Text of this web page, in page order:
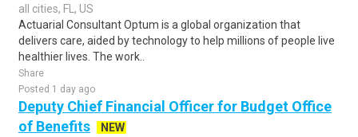
all cities, FL, US
Actuarial Consultant Optum is a global organization that
delivers care, aided by technology to help millions of people live
healthier lives. The work..
Share
Posted 1 day ago
Deputy Chief Financial Officer for Budget Office
of Benefits
NEW